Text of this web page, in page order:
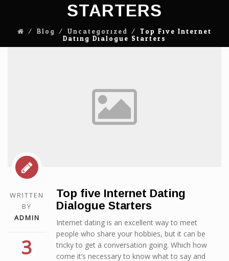
STARTERS
⁄ Blog ⁄ Uncategorized ⁄ Top Five Internet
Dating Dialogue Starters
WRITTEN
BY
ADMIN
3
Top five Internet Dating
Dialogue Starters
Internet dating is an excellent way to meet
people who share your hobbies, but it can be
tricky to get a conversation going. Which how
come it’s necessary to know what to say and